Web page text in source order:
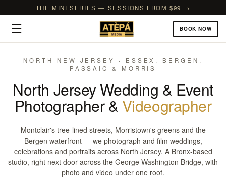
THE MINI SERIES — SESSIONS FROM $99 →
☰ BOOK NOW
NORTH NEW JERSEY · ESSEX, BERGEN,
PASSAIC & MORRIS
North Jersey Wedding & Event
Photographer & Videographer
Montclair's tree-lined streets, Morristown's greens and the
Bergen waterfront — we photograph and film weddings,
celebrations and portraits across North Jersey. A Bronx-based
studio, right next door across the George Washington Bridge, with
photo and video under one roof.